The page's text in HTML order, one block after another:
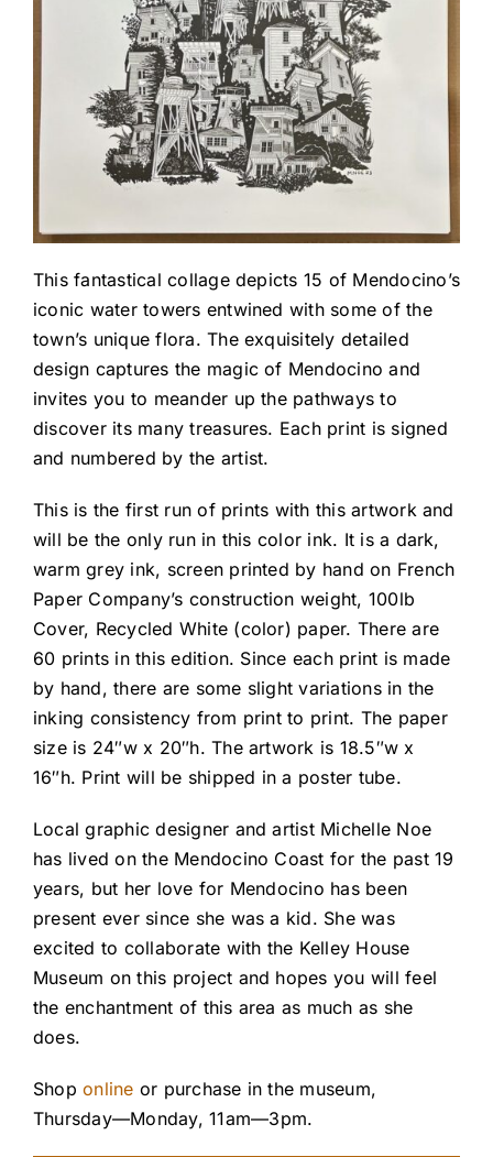
This fantastical collage depicts 15 of Mendocino’s
iconic water towers entwined with some of the
town’s unique flora. The exquisitely detailed
design captures the magic of Mendocino and
invites you to meander up the pathways to
discover its many treasures. Each print is signed
and numbered by the artist.
This is the first run of prints with this artwork and
will be the only run in this color ink. It is a dark,
warm grey ink, screen printed by hand on French
Paper Company’s construction weight, 100lb
Cover, Recycled White (color) paper. There are
60 prints in this edition. Since each print is made
by hand, there are some slight variations in the
inking consistency from print to print. The paper
size is 24″w x 20″h. The artwork is 18.5″w x
16″h. Print will be shipped in a poster tube.
Local graphic designer and artist Michelle Noe
has lived on the Mendocino Coast for the past 19
years, but her love for Mendocino has been
present ever since she was a kid. She was
excited to collaborate with the Kelley House
Museum on this project and hopes you will feel
the enchantment of this area as much as she
does.
Shoponline or purchase in the museum,
Thursday—Monday, 11am—3pm.